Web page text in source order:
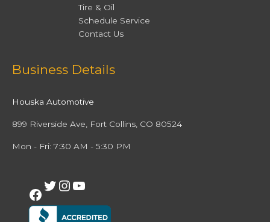
Tire & Oil
Schedule Service
Contact Us
Business Details
Houska Automotive
899 Riverside Ave, Fort Collins, CO 80524
Mon - Fri: 7:30 AM - 5:30 PM
Facebook
Twitter
Instagram
YouTube